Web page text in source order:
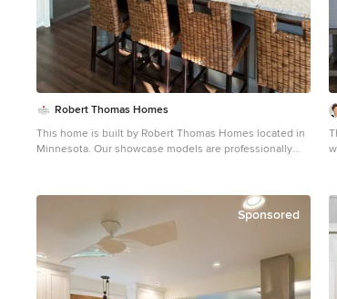
Robert Thomas Homes
This home is built by Robert Thomas Homes located in
Minnesota. Our showcase models are professionally
Sponsored